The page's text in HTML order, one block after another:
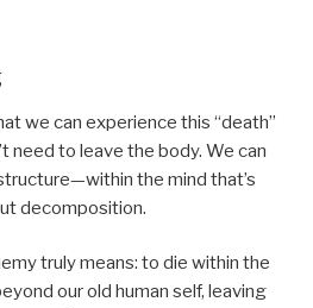
we can experience this “death”
need to leave the body. We can
the mind that’s
decomposition.
truly means: to die within the
our old human self, leaving